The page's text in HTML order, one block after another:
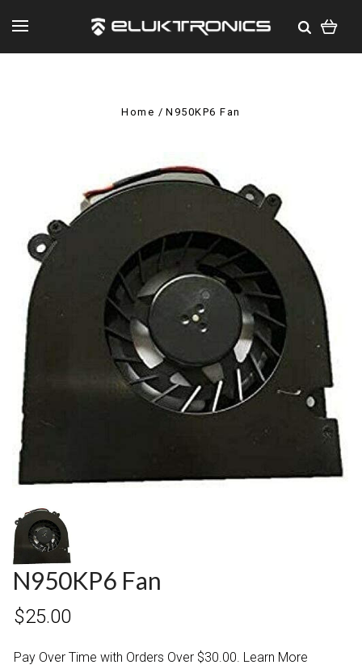
Home N950KP6 Fan
N950KP6 Fan
$25.00
Pay Over Time with Orders Over $30.00. Learn More